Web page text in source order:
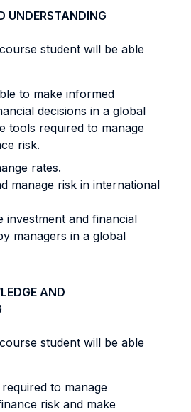
UNDERSTANDING
student will be able
to make informed
decisions in a global
tools required to manage
risk.
rates.
manage risk in international
investment and financial
managers in a global
AND
student will be able
to manage
risk and make